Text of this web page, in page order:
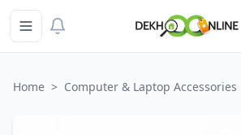
Home > Computer & Laptop Accessories